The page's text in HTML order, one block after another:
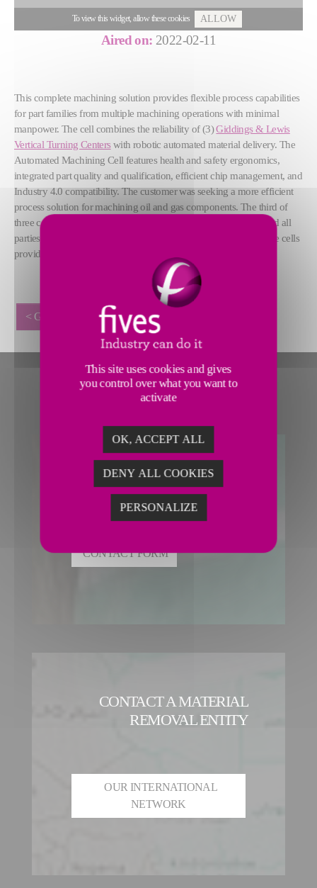
To view this widget, allow these cookies ALLOW
Aired on: 2022-02-11
This complete machining solution provides flexible process capabilities
for part families from multiple machining operations with minimal
manpower. The cell combines the reliability of (3)Giddings & Lewis
Vertical Turning Centerswith robotic automated material delivery. The
Automated Machining Cell features health and safety ergonomics,
integrated part quality and qualification, efficient chip management, and
Industry 4.0 compatibility. The customer was seeking a more efficient
process solution for machining oil and gas components. The third of
three cells is currently being installed in the customer’s facility and all
parties have been delighted with the production improvements the cells
provide.
< GO BACK
CONTACT MATERIAL
REMOVAL
CONTACT FORM
CONTACT A MATERIAL
REMOVAL ENTITY
OUR INTERNATIONAL
NETWORK
This site uses cookies and gives
you control over what you want to
activate
OK, ACCEPT ALL
DENY ALL COOKIES
PERSONALIZE